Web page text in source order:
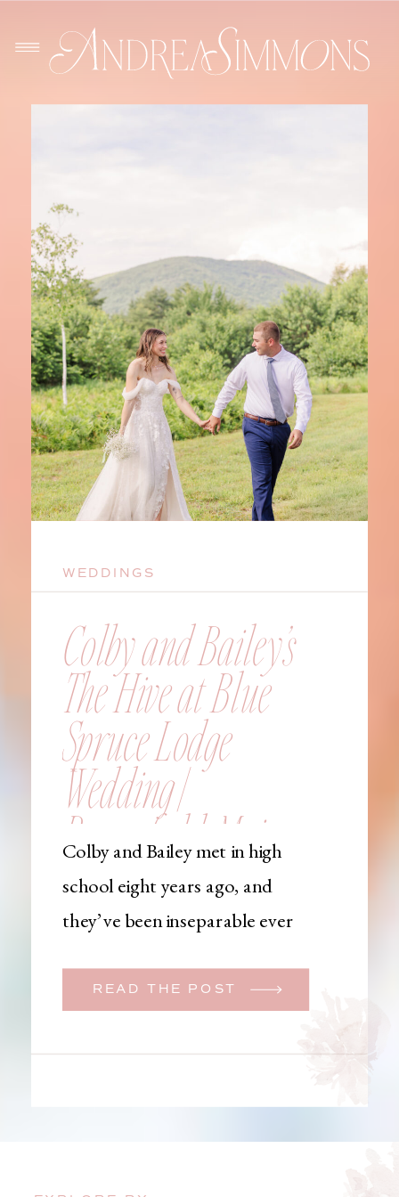
READ THE POST
Colby and Bailey met in high
school eight years ago, and
they’ve been inseparable ever
initially began planning a big
learned that her brother was
Colby and Bailey’s
The Hive at Blue
Spruce Lodge
Wedding |
Brownfield, Maine,
Wedding
Photographer
WEDDINGS